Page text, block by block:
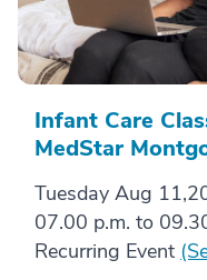
Infant Care
MedStar
Tuesday Aug
07.00 p.m. to
Recurring Event